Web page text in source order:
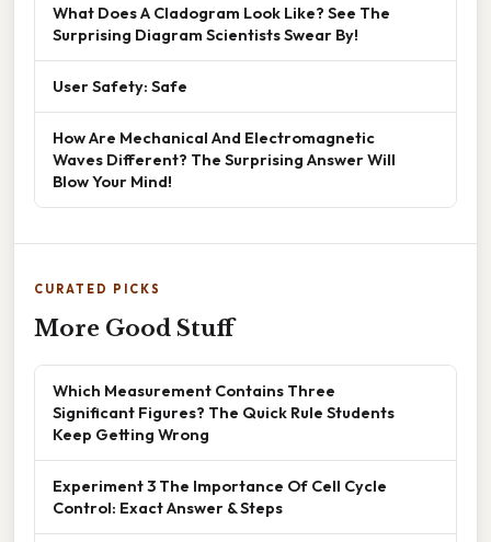
What Does A Cladogram Look Like? See The
Surprising Diagram Scientists Swear By!
User Safety: Safe
How Are Mechanical And Electromagnetic
Waves Different? The Surprising Answer Will
Blow Your Mind!
CURATED PICKS
More Good Stuff
Which Measurement Contains Three
Significant Figures? The Quick Rule Students
Keep Getting Wrong
Experiment 3 The Importance Of Cell Cycle
Control: Exact Answer & Steps